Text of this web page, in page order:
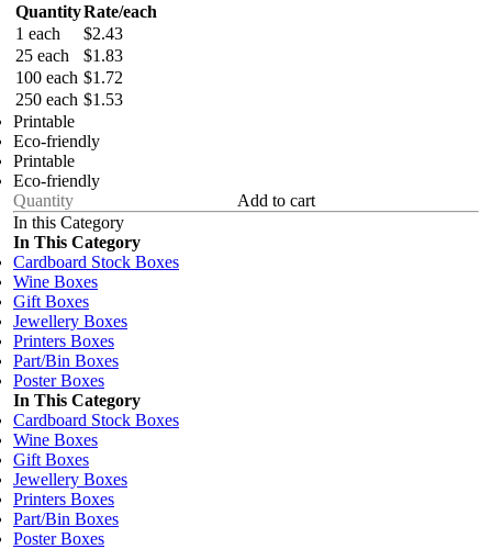
QuantityRate/each
1 each
$2.43
25 each
$1.83
100 each $1.72
250 each $1.53
Printable
Eco-friendly
Printable
Eco-friendly
Add to cart
In this Category
In This Category
Cardboard Stock Boxes
Wine Boxes
Gift Boxes
Jewellery Boxes
Printers Boxes
Part/Bin Boxes
Poster Boxes
In This Category
Cardboard Stock Boxes
Wine Boxes
Gift Boxes
Jewellery Boxes
Printers Boxes
Part/Bin Boxes
Poster Boxes